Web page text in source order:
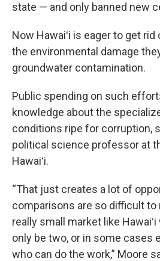
state — and only banned new
Now Hawaiʻi is eager to get
the environmental damage
groundwater contamination.
Public spending on such
knowledge about the
conditions ripe for corruption,
political science professor at
Hawaiʻi.
“That just creates a lot of
comparisons are so difficult to
really small market like
only be two, or in some cases
who can do the work,” Moore